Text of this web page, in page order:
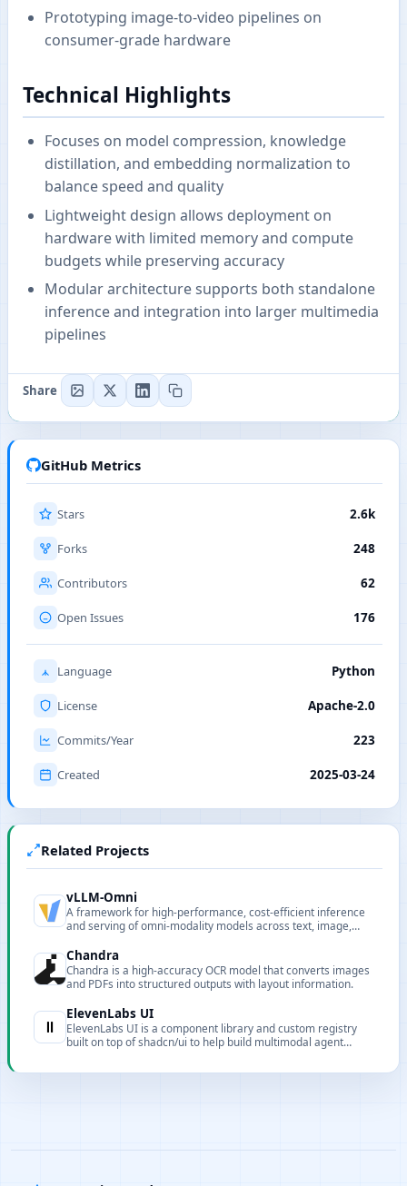
Prototyping image-to-video pipelines on
consumer-grade hardware
Technical Highlights
Focuses on model compression, knowledge
distillation, and embedding normalization to
balance speed and quality
Lightweight design allows deployment on
hardware with limited memory and compute
budgets while preserving accuracy
Modular architecture supports both standalone
inference and integration into larger multimedia
pipelines
Share
GitHub Metrics
Stars 2.6k
Forks 248
Contributors 62
Open Issues 176
Language Python
License Apache-2.0
Commits/Year 223
Created 2025-03-24
Related Projects
vLLM-Omni
A framework for high-performance, cost-efficient inference
and serving of omni-modality models across text, image,
Chandra
Chandra is a high‑accuracy OCR model that converts images
and PDFs into structured outputs with layout information.
ElevenLabs UI
ElevenLabs UI is a component library and custom registry
built on top of shadcn/ui to help build multimodal agent